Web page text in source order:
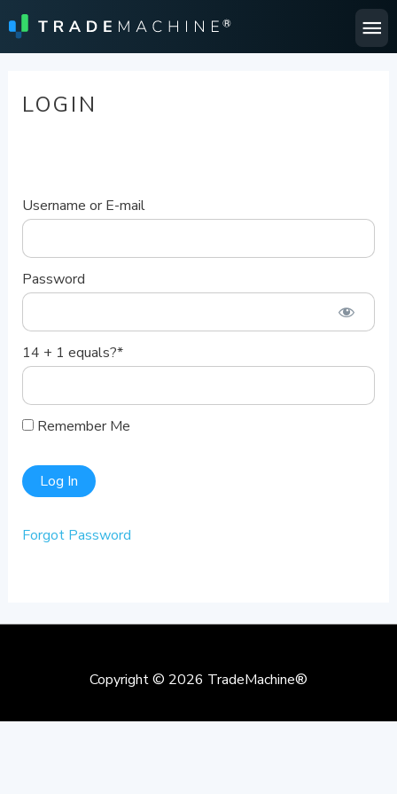
LOGIN
Username or E-mail
Password
14 + 1 equals?*
Remember Me
Forgot Password
Copyright © 2026 TradeMachine®